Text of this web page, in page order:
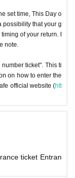
set time, This Day o
possibility that your g
of your return. I
note.
ticket". This ti
on how to enter the
official website (htt
ticket Entran